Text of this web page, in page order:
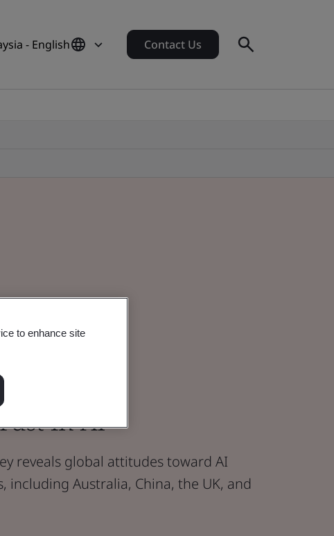
- English Contact Us
in AI
reveals global attitudes toward AI
including Australia, China, the UK, and
to enhance site